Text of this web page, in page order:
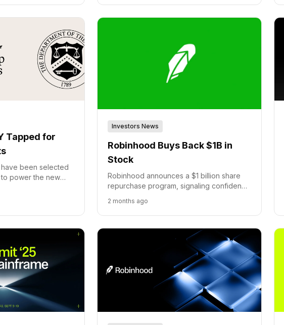
trades.
Tapped for
been selected
power the new
Investors News
Robinhood Buys Back $1B in
Stock
Robinhood announces a $1 billion share
repurchase program, signaling confidence
2 months ago